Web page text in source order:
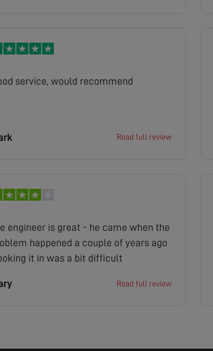
service, would recommend
Read full review
engineer is great - he came when the
happened a couple of years ago
it in was a bit difficult
Read full review